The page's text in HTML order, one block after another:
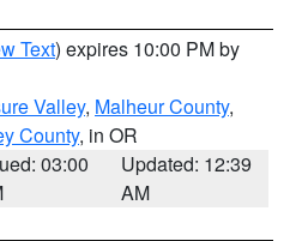
Text) expires 10:00 PM by
Valley, Malheur County,
County, in OR
03:00
Updated: 12:39
AM